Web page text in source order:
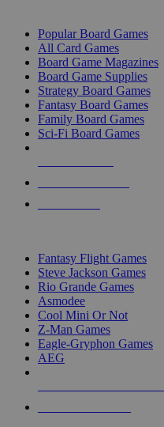
Popular Board Games
All Card Games
Board Game Magazines
Board Game Supplies
Strategy Board Games
Fantasy Board Games
Family Board Games
Sci-Fi Board Games
Fantasy Flight Games
Steve Jackson Games
Rio Grande Games
Asmodee
Cool Mini Or Not
Z-Man Games
Eagle-Gryphon Games
AEG